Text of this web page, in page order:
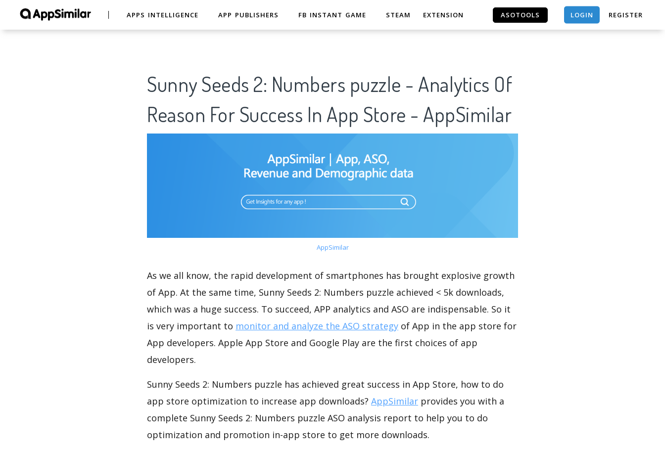
APPS INTELLIGENCE APP PUBLISHERS FB INSTANT GAME STEAM EXTENSION ASOTOOLS LOGIN REGISTER
Sunny Seeds 2: Numbers puzzle - Analytics Of
Reason For Success In App Store - AppSimilar
AppSimilar
As we all know, the rapid development of smartphones has brought explosive growth
of App. At the same time, Sunny Seeds 2: Numbers puzzle achieved < 5k downloads,
which was a huge success. To succeed, APP analytics and ASO are indispensable. So it
is very important to monitor and analyze the ASO strategy of App in the app store for
App developers. Apple App Store and Google Play are the first choices of app
developers.
Sunny Seeds 2: Numbers puzzle has achieved great success in App Store, how to do
app store optimization to increase app downloads? AppSimilar provides you with a
complete Sunny Seeds 2: Numbers puzzle ASO analysis report to help you to do
optimization and promotion in-app store to get more downloads.